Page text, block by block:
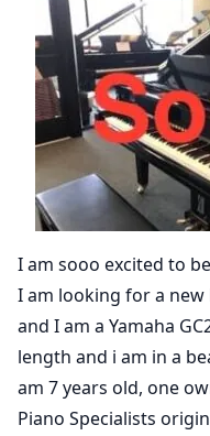
I am sooo excited to
I am looking for a new
and I am a Yamaha
length and i am in a
am 7 years old, one
Piano Specialists